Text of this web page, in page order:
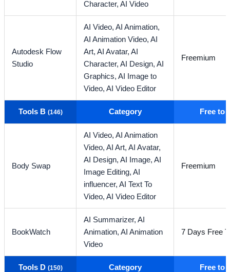
Character,AI Video
Autodesk Flow
Studio
AI Video,AI Animation,
AI Animation Video,AI
Art,AI Avatar,AI
Character,AI Design,AI
Graphics,AI Image to
Video,AI Video Editor
Freemium
Tools B (146) Category Free to
Body Swap
AI Video,AI Animation
Video,AI Art,AI Avatar,
AI Design,AI Image,AI
Image Editing,AI
influencer,AI Text To
Video,AI Video Editor
Freemium
BookWatch
AI Summarizer,AI
Animation,AI Animation
Video
7 Days Free
Tools D (150) Category Free to